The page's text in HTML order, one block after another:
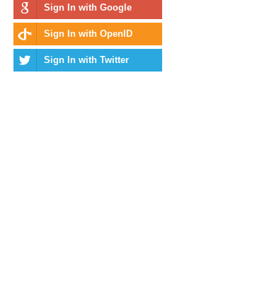
Sign In with Google
Sign In with OpenID
Sign In with Twitter